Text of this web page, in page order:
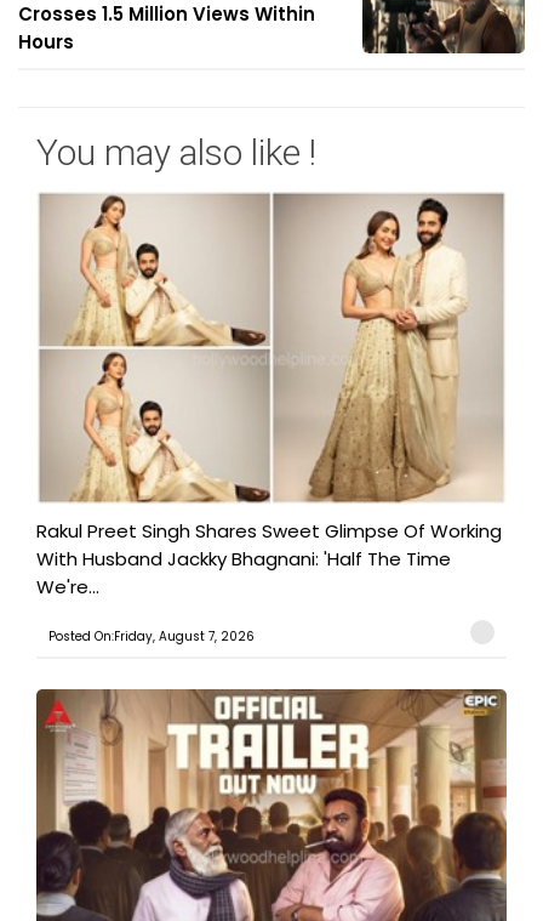
Crosses 1.5 Million Views Within
Hours
You may also like !
Rakul Preet Singh Shares Sweet Glimpse Of Working
With Husband Jackky Bhagnani: 'Half The Time
We're...
Posted On:Friday, August 7, 2026